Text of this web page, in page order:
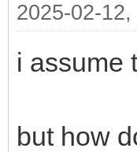
2025-02-
i assume
but how